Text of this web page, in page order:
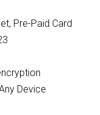
Pre-Paid Card
Device